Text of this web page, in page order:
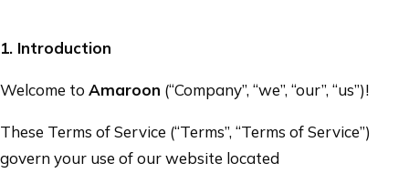
1. Introduction
Welcome to Amaroon (“Company”, “we”, “our”, “us”)!
These Terms of Service (“Terms”, “Terms of Service”)
govern your use of our website located